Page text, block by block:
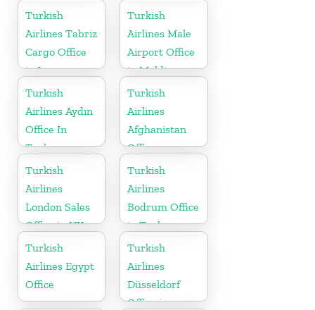
Croatia
Turkish
Airlines Tabriz
Cargo Office
in Iran
Turkish
Airlines Male
Airport Office
in Maldives
Turkish
Airlines Aydın
Office In
Turkey
Turkish
Airlines
Afghanistan
Office
Turkish
Airlines
London Sales
Office in UK
Turkish
Airlines
Bodrum Office
in Turkey
Turkish
Airlines Egypt
Office
Turkish
Airlines
Düsseldorf
Office in